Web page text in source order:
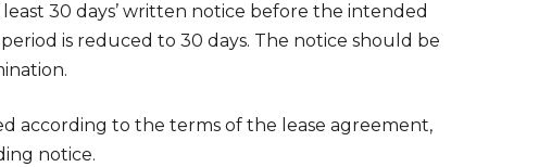
30 days’ written notice before the intended
is reduced to 30 days. The notice should be
according to the terms of the lease agreement,
notice.